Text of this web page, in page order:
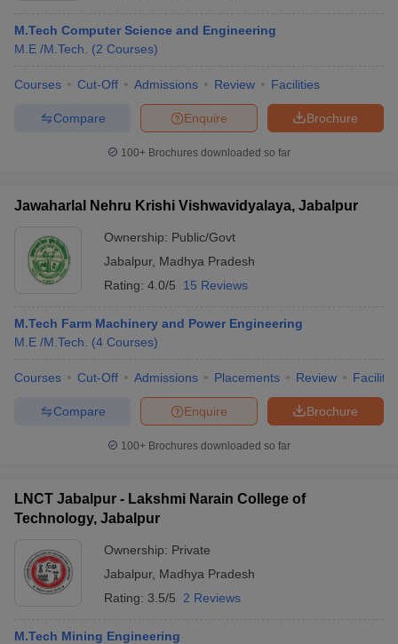
M.Tech Computer Science and Engineering
M.E /M.Tech.
(2 Courses)
Courses Cut-Off Admissions Review Facilities
Brochure
Enquire
Compare
100+ Brochures downloaded so far
Jawaharlal Nehru Krishi Vishwavidyalaya, Jabalpur
Ownership: Public/Govt
Jabalpur, Madhya Pradesh
Rating: 4.0/5 15 Reviews
M.Tech Farm Machinery and Power Engineering
M.E /M.Tech.
(4 Courses)
Courses Cut-Off Admissions Placements Review
Brochure
Enquire
Compare
100+ Brochures downloaded so far
LNCT Jabalpur - Lakshmi Narain College of
Technology, Jabalpur
Ownership: Private
Jabalpur, Madhya Pradesh
Rating: 3.5/5 2 Reviews
M.Tech Mining Engineering